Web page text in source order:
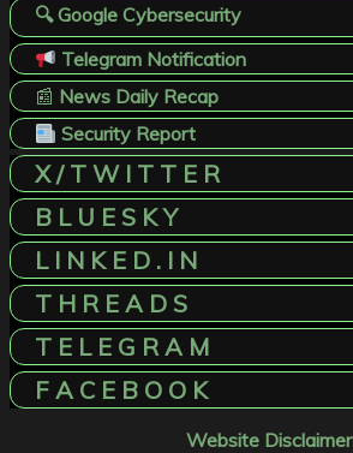
🔍 Google Cybersecurity
Telegram Notification
📰 News Daily Recap
Security Report
X / T W I T T E R
B L U E S K Y
L I N K E D . I N
T H R E A D S
T E L E G R A M
F A C E B O O K
Website Disclaimer